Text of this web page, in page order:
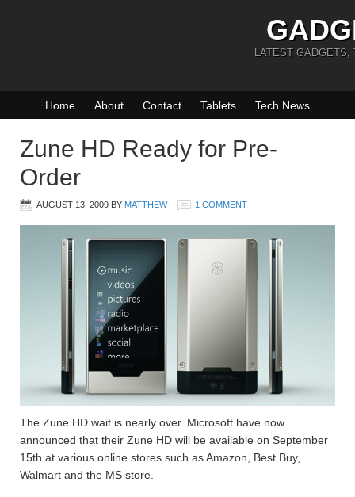
LATEST GADGETS,
Home About Contact Tablets Tech News
Zune HD Ready for Pre-
Order
AUGUST 13, 2009 BY MATTHEW 1 COMMENT
The Zune HD wait is nearly over. Microsoft have now
announced that their Zune HD will be available on September
15th at various online stores such as Amazon, Best Buy,
Walmart and the MS store.